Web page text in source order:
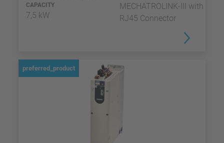
CAPACITY
7,5 kW
MECHATROLINK-III with
RJ45 Connector
preferred_product